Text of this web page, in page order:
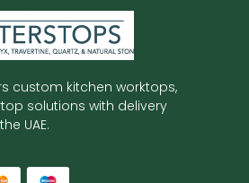
custom kitchen worktops,
solutions with delivery
UAE.